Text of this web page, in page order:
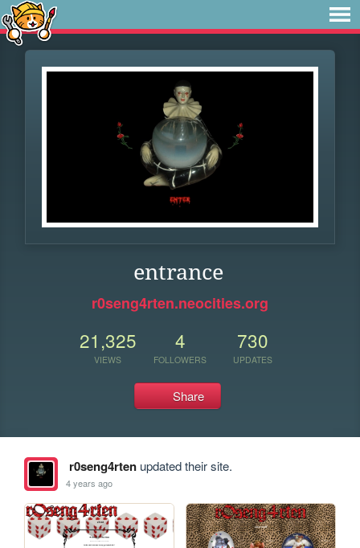
entrance
r0seng4rten.neocities.org
21,325
VIEWS
4
FOLLOWERS
730
UPDATES
Share
r0seng4rtenupdated their site.
4 years ago